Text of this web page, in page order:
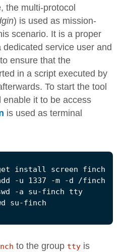
the multi-protocol
) is used as mission-
scenario. It is a proper
service user and
ensure that the
in a script executed by
To start the tool
enable it to be access
is used as terminal
to the group tty is